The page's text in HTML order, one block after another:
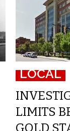
LOCAL
LIMITS
GOLD